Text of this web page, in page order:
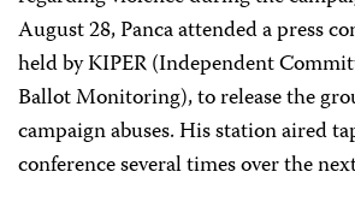
August 28, Panca attended a press
held by KIPER (Independent
Ballot Monitoring), to release the
campaign abuses. His station aired
conference several times over the